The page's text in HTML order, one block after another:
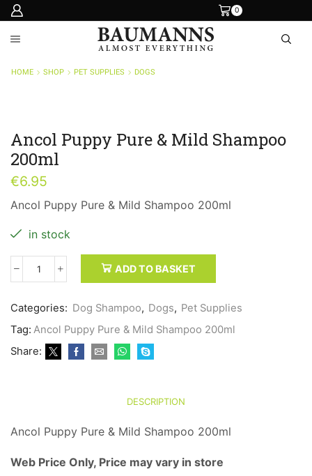
0
HOME SHOP PET SUPPLIES DOGS
Ancol Puppy Pure & Mild Shampoo
200ml
€6.95
Ancol Puppy Pure & Mild Shampoo 200ml
in stock
Ancol
Pure
&
Mild
Shampoo
200ml
ADD TO BASKET
Categories: Dog Shampoo, Dogs, Pet Supplies
Tag: Ancol Puppy Pure & Mild Shampoo 200ml
Share:
DESCRIPTION
Ancol Puppy Pure & Mild Shampoo 200ml
Web Price Only, Price may vary in store